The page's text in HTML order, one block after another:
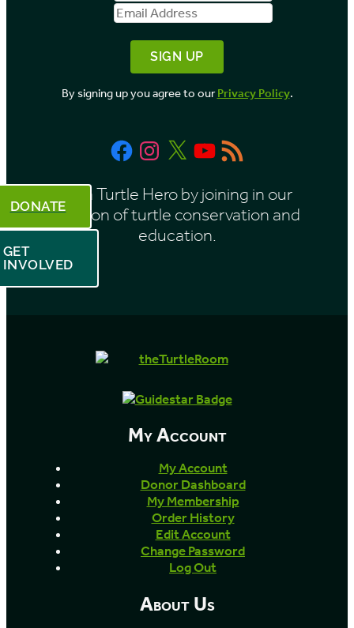
Name
Address
By signing up you agree to ourPrivacy Policy.
FacebookInstagram
X YouTube
RSS
Feed
Be a Turtle Hero by joining in our
mission of turtle conservation and
education.
DONATE
GET
INVOLVED
My Account
My Account
Donor Dashboard
My Membership
Order History
Edit Account
Change Password
Log Out
About Us